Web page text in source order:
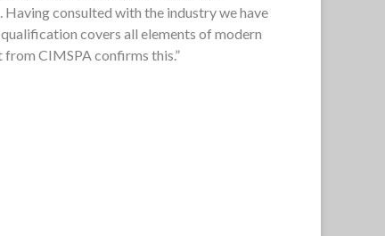
consulted with the industry we have
covers all elements of modern
CIMSPA confirms this.